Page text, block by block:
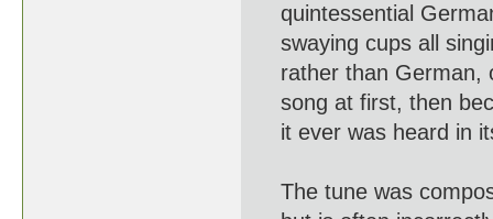
quintessential
swaying cups all
rather than German,
song at first, then
it ever was heard in
The tune was